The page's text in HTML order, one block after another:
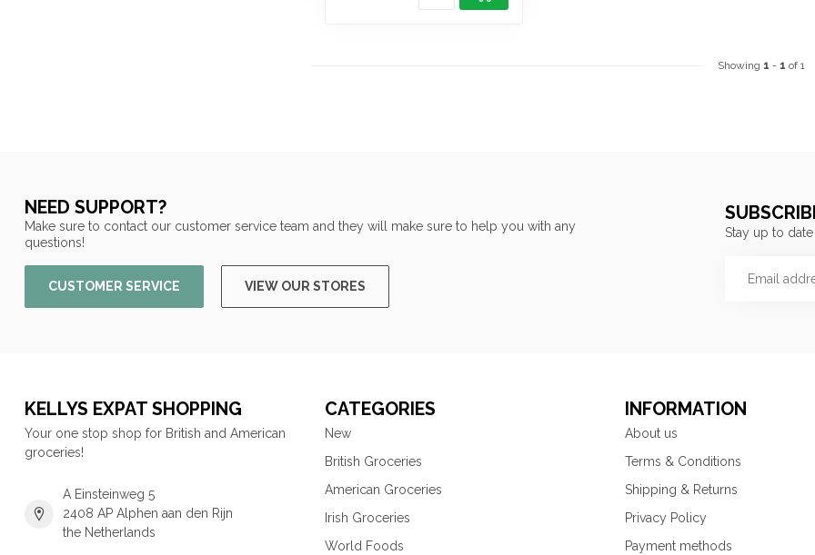
Showing 1 - 1 of 1
NEED SUPPORT?
Make sure to contact our customer service team and they will make sure to help you with any
questions!
CUSTOMER SERVICE VIEW OUR STORES
Stay up to
KELLYS EXPAT SHOPPING
Your one stop shop for British and American
groceries!
A Einsteinweg 5
2408 AP Alphen aan den Rijn
the Netherlands
CATEGORIES
New
British Groceries
American Groceries
Irish Groceries
World Foods
INFORMATION
About us
Terms & Conditions
Shipping & Returns
Privacy Policy
Payment methods